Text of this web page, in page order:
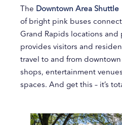
The Downtown Area Shuttle
of bright pink buses
Grand Rapids locations and
provides visitors and
travel to and from
shops, entertainment
spaces. And get this – it’s